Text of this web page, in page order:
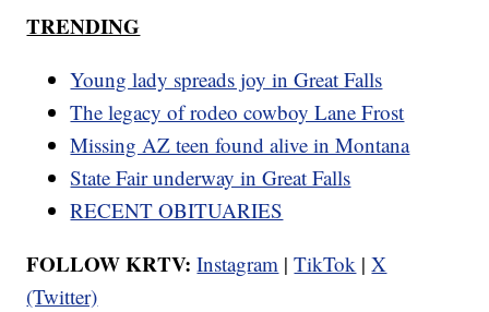
TRENDING
Young lady spreads joy in Great Falls
The legacy of rodeo cowboy Lane Frost
Missing AZ teen found alive in Montana
State Fair underway in Great Falls
RECENT OBITUARIES
FOLLOW KRTV: Instagram |TikTok |X
(Twitter)